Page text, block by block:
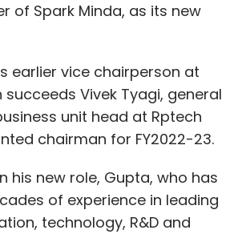
of Spark Minda, as its new
earlier vice chairperson at
Vivek Tyagi, general
unit head at Rptech
chairman for FY2022-23.
his new role, Gupta, who has
of experience in leading
technology, R&D and